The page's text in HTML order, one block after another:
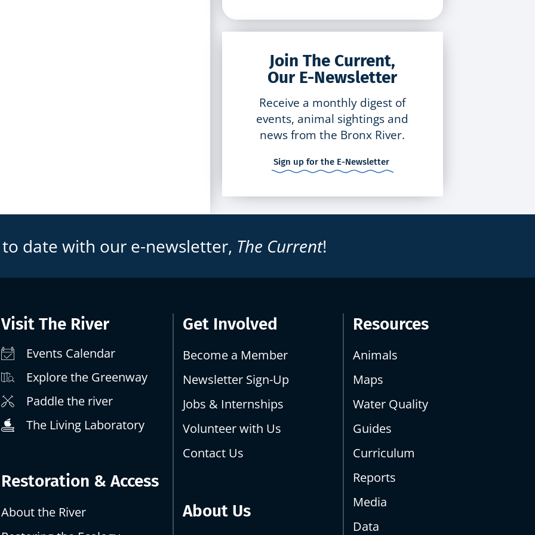
Join The Current,
Our E-Newsletter
Receive a monthly digest of
events, animal sightings and
news from the Bronx River.
Sign up for the E-Newsletter
to date with our e-newsletter, The Current!
Visit The River
Events Calendar
Explore the Greenway
Paddle the river
The Living Laboratory
Restoration & Access
About the River
Get Involved
Become a Member
Newsletter Sign-Up
Jobs & Internships
Volunteer with Us
Contact Us
About Us
Resources
Animals
Maps
Water Quality
Guides
Curriculum
Reports
Media
Data